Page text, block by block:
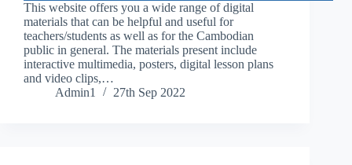
This website offers you a wide range of digital
materials that can be helpful and useful for
teachers/students as well as for the Cambodian
public in general. The materials present include
interactive multimedia, posters, digital lesson plans
and video clips,…
Admin1
27th Sep 2022